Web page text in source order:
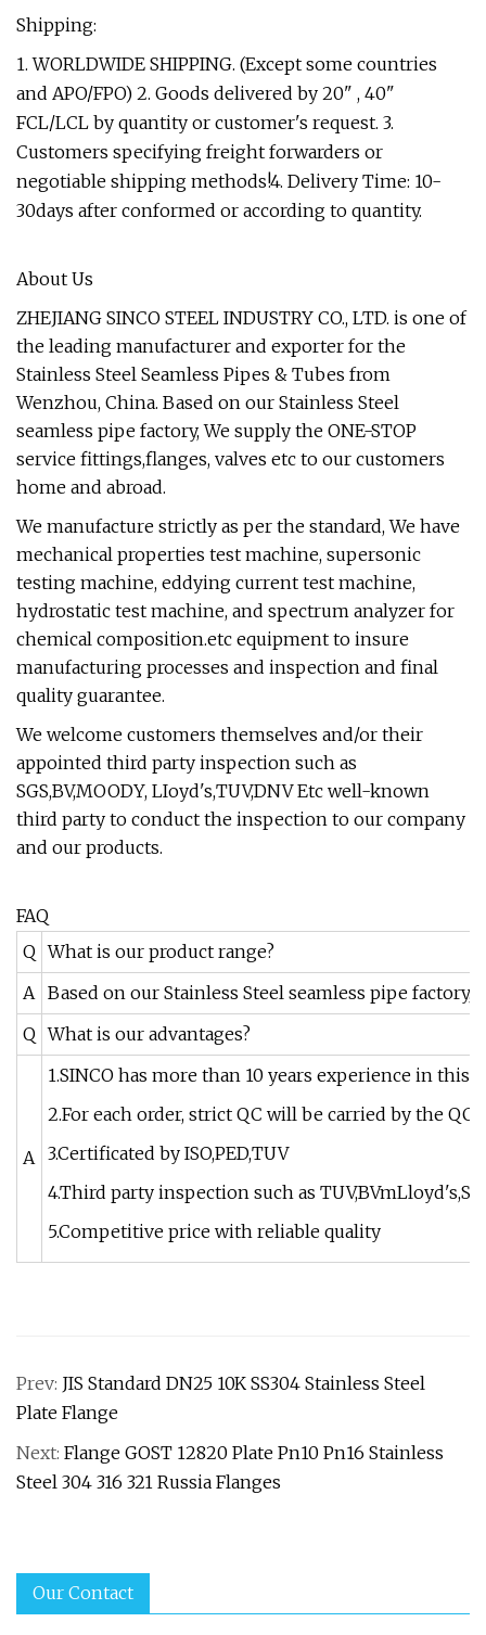
Shipping:
1. WORLDWIDE SHIPPING. (Except some countries
and APO/FPO) 2. Goods delivered by 20" , 40"
FCL/LCL by quantity or customer's request. 3.
Customers specifying freight forwarders or
negotiable shipping methods!4. Delivery Time: 10-
30days after conformed or according to quantity.
About Us
ZHEJIANG SINCO STEEL INDUSTRY CO., LTD. is one of
the leading manufacturer and exporter for the
Stainless Steel Seamless Pipes & Tubes from
Wenzhou, China. Based on our Stainless Steel
seamless pipe factory, We supply the ONE-STOP
service fittings,flanges, valves etc to our customers
home and abroad.
We manufacture strictly as per the standard, We have
mechanical properties test machine, supersonic
testing machine, eddying current test machine,
hydrostatic test machine, and spectrum analyzer for
chemical composition.etc equipment to insure
manufacturing processes and inspection and final
quality guarantee.
We welcome customers themselves and/or their
appointed third party inspection such as
SGS,BV,MOODY, LIoyd's,TUV,DNV Etc well-known
third party to conduct the inspection to our company
and our products.
FAQ
Q What is our product range?
A Based on our Stainless Steel seamless pipe factory,
Q What is our advantages?
A
1.SINCO has more than 10 years experience in this
2.For each order, strict QC will be carried by the
3.Certificated by ISO,PED,TUV
4.Third party inspection such as
5.Competitive price with reliable quality
Prev: JIS Standard DN25 10K SS304 Stainless Steel
Plate Flange
Next: Flange GOST 12820 Plate Pn10 Pn16 Stainless
Steel 304 316 321 Russia Flanges
Our Contact